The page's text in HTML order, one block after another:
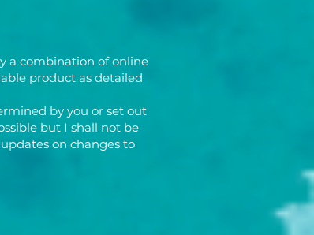
a combination of online
product as detailed
by you or set out
but I shall not be
on changes to